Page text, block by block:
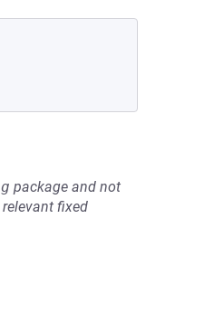
package and not
relevant fixed